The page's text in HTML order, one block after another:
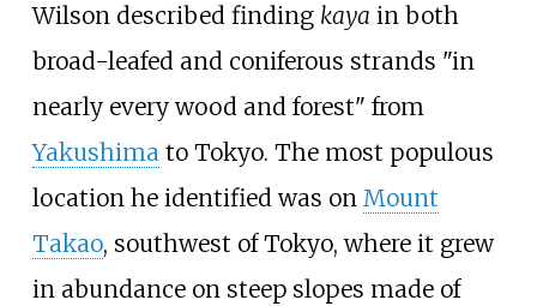
Wilson described finding kaya in both
broad-leafed and coniferous strands "in
nearly every wood and forest" from
Yakushimato Tokyo. The most populous
location he identified was on Mount
Takao, southwest of Tokyo, where it grew
in abundance on steep slopes made of